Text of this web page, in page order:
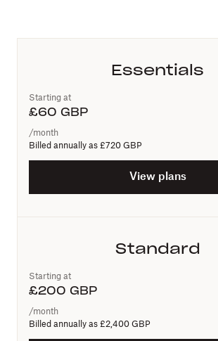
Essentials
Starting at
£60 GBP
/month
Billed annually as £720 GBP
View plans
Standard
Starting at
£200 GBP
/month
Billed annually as £2,400 GBP